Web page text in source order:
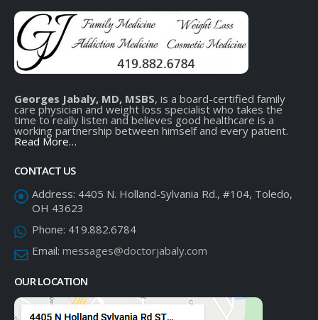
Georges Jabaly, MD, MSBS, is a board-certified family
care physician and weight loss specialist who takes the
time to really listen and believes good healthcare is a
working partnership between himself and every patient.
Read More…
CONTACT US
Address: 4405 N. Holland-Sylvania Rd., #104, Toledo,
OH 43623
Phone: 419.882.6784
Email: messages@doctorjabaly.com
OUR LOCATION